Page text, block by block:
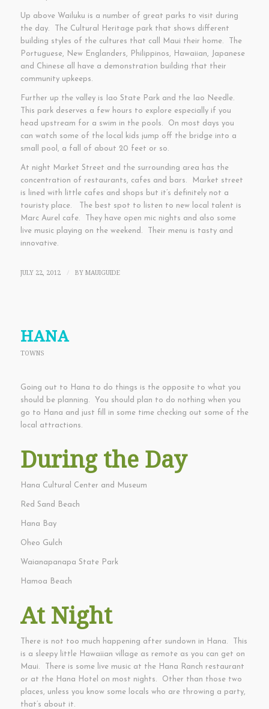
Up above Wailuku is a number of great parks to visit during
the day. The Cultural Heritage park that shows different
building styles of the cultures that call Maui their home. The
Portuguese, New Englanders, Philippinos, Hawaiian, Japanese
and Chinese all have a demonstration building that their
community upkeeps.
Further up the valley is Iao State Park and the Iao Needle.
This park deserves a few hours to explore especially if you
head upstream for a swim in the pools. On most days you
can watch some of the local kids jump off the bridge into a
small pool, a fall of about 20 feet or so.
At night Market Street and the surrounding area has the
concentration of restaurants, cafes and bars. Market street
is lined with little cafes and shops but it’s definitely not a
touristy place. The best spot to listen to new local talent is
Marc Aurel cafe. They have open mic nights and also some
live music playing on the weekend. Their menu is tasty and
innovative.
JULY 22, 2012 / BY MAUIGUIDE
HANA
TOWNS
Going out to Hana to do things is the opposite to what you
should be planning. You should plan to do nothing when you
go to Hana and just fill in some time checking out some of the
local attractions.
During the Day
Hana Cultural Center and Museum
Red Sand Beach
Hana Bay
Oheo Gulch
Waianapanapa State Park
Hamoa Beach
At Night
There is not too much happening after sundown in Hana. This
is a sleepy little Hawaiian village as remote as you can get on
Maui. There is some live music at the Hana Ranch restaurant
or at the Hana Hotel on most nights. Other than those two
places, unless you know some locals who are throwing a party,
that’s about it.